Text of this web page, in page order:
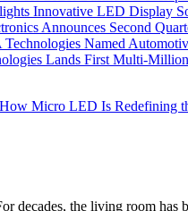
Innovative LED Display
Announces Second
Named
Lands First Multi-
Micro LED Is Redefining
decades, the living room